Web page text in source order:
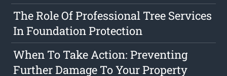
The Role Of Professional Tree Services
In Foundation Protection
When To Take Action: Preventing
Further Damage To Your Property